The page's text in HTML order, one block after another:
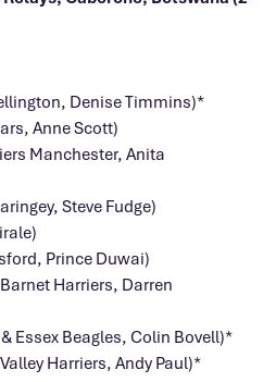
Denise Timmins)*
Anne Scott)
Manchester, Anita
Steve Fudge)
Prince Duwai)
Harriers, Darren
Essex Beagles, Colin Bovell)*
Harriers, Andy Paul)*